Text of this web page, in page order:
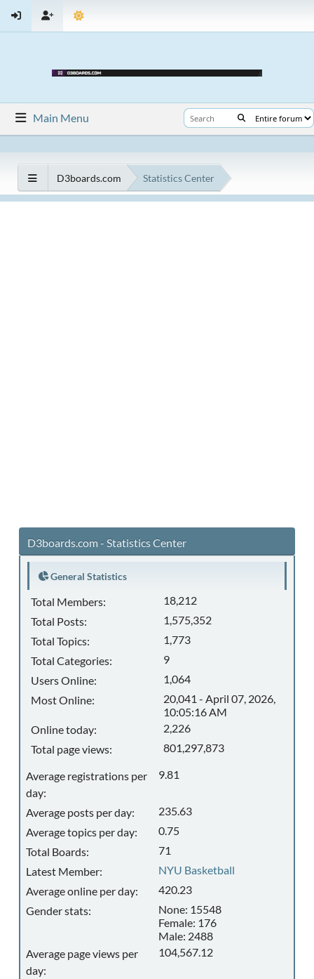
Main Menu
D3boards.com Statistics Center
D3boards.com - Statistics Center
General Statistics
Total Members:
18,212
Total Posts:
1,575,352
Total Topics:
1,773
Total Categories:
9
Users Online:
1,064
Most Online:
20,041 - April 07, 2026,
10:05:16 AM
Online today:
2,226
Total page views:
801,297,873
Average registrations per
day:
9.81
Average posts per day:
235.63
Average topics per day:
0.75
Total Boards:
71
Latest Member:
NYU Basketball
Average online per day:
420.23
Gender stats:
None: 15548
Female: 176
Male: 2488
Average page views per
day:
104,567.12